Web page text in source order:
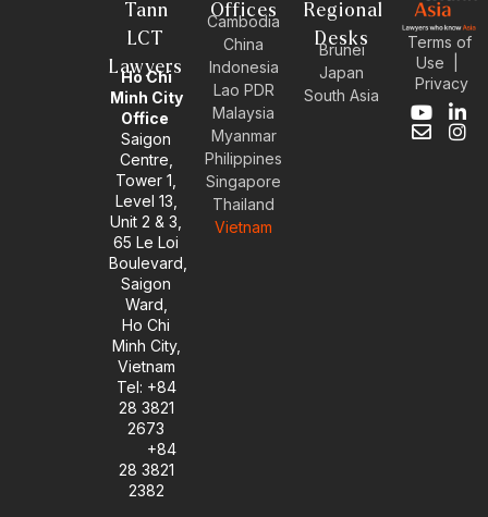
Tann
LCT
Lawyers
Ho Chi
Minh City
Office
Saigon
Centre,
Tower 1,
Level 13,
Unit 2 & 3,
65 Le Loi
Boulevard,
Saigon
Ward,
Ho Chi
Minh City,
Vietnam
Tel: +84
28 3821
2673
+84
28 3821
2382
Offices
Cambodia
China
Indonesia
Lao PDR
Malaysia
Myanmar
Philippines
Singapore
Thailand
Vietnam
Regional
Desks
Brunei
Japan
South Asia
Terms of
Use
Privacy
Y
o
L
i
E
n
I
n